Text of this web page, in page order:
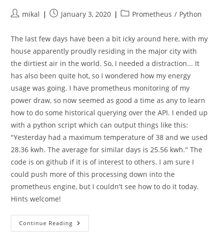
Postmikal
PostJanuary 3, 2020
PostPrometheus / Python
The last few days have been a bit icky around here, with my
house apparently proudly residing in the major city with
the dirtiest air in the world. So, I needed a distraction... It
has also been quite hot, so I wondered how my energy
usage was going. I have prometheus monitoring of my
power draw, so now seemed as good a time as any to learn
how to do some historical querying over the API. I ended up
with a python script which can output things like this:
"Yesterday had a maximum temperature of 38 and we used
28.36 kwh. The average for similar days is 25.56 kwh." The
code is on github if it is of interest to others. I am sure I
could push more of this processing down into the
prometheus engine, but I couldn't see how to do it today.
Hints welcome!
Continue Reading Playing
With